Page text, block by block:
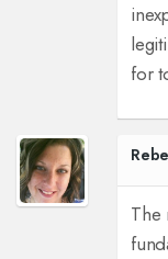
for
The